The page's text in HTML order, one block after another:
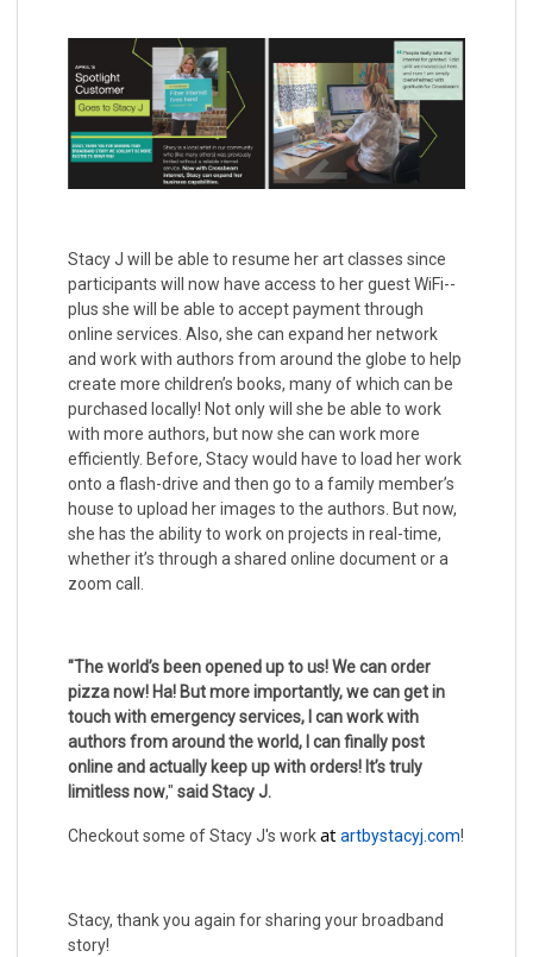
Stacy J will be able to resume her art classes since
participants will now have access to her guest WiFi--
plus she will be able to accept payment through
online services. Also, she can expand her network
and work with authors from around the globe to help
create more children’s books, many of which can be
purchased locally! Not only will she be able to work
with more authors, but now she can work more
efficiently. Before, Stacy would have to load her work
onto a flash-drive and then go to a family member’s
house to upload her images to the authors. But now,
she has the ability to work on projects in real-time,
whether it’s through a shared online document or a
zoom call.
"The world’s been opened up to us! We can order
pizza now! Ha! But more importantly, we can get in
touch with emergency services, I can work with
authors from around the world, I can finally post
online and actually keep up with orders! It’s truly
limitless now," said Stacy J.
Checkout some of Stacy J's workat artbystacyj.com!
Stacy, thank you again for sharing your broadband
story!